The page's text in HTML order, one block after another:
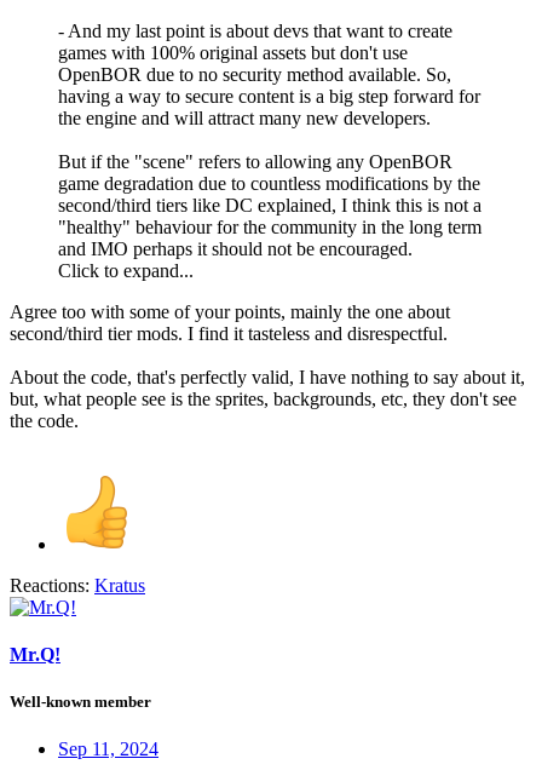
- And my last point is about devs that want to create
games with 100% original assets but don't use
OpenBOR due to no security method available. So,
having a way to secure content is a big step forward for
the engine and will attract many new developers.
But if the "scene" refers to allowing any OpenBOR
game degradation due to countless modifications by the
second/third tiers like DC explained, I think this is not a
"healthy" behaviour for the community in the long term
and IMO perhaps it should not be encouraged.
Click to expand...
Agree too with some of your points, mainly the one about
second/third tier mods. I find it tasteless and disrespectful.
About the code, that's perfectly valid, I have nothing to say about it,
but, what people see is the sprites, backgrounds, etc, they don't see
the code.
Reactions: Kratus
Mr.Q!
Well-known member
Sep 11, 2024